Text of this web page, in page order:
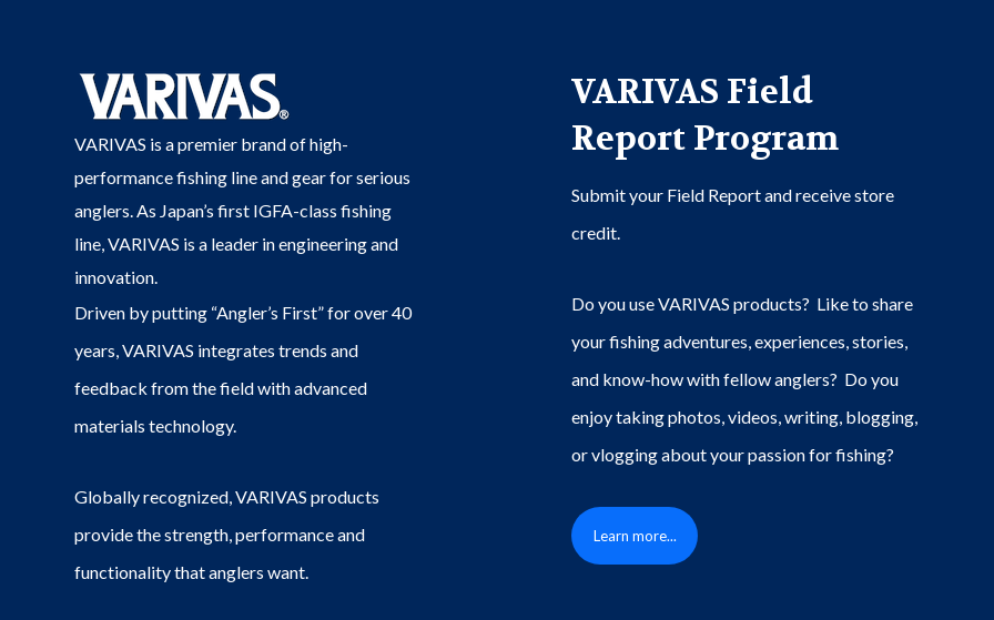
VARIVAS is a premier brand of high-
performance fishing line and gear for serious
anglers. As Japan’s first IGFA-class fishing
line, VARIVAS is a leader in engineering and
innovation.
Driven by putting “Angler’s First” for over 40
years, VARIVAS integrates trends and
feedback from the field with advanced
materials technology.
Globally recognized, VARIVAS products
provide the strength, performance and
functionality that anglers want.
VARIVAS Field
Report Program
Submit your Field Report and receive store
credit.
Do you use VARIVAS products? Like to share
your fishing adventures, experiences, stories,
and know-how with fellow anglers? Do you
enjoy taking photos, videos, writing, blogging,
or vlogging about your passion for fishing?
Learn more...